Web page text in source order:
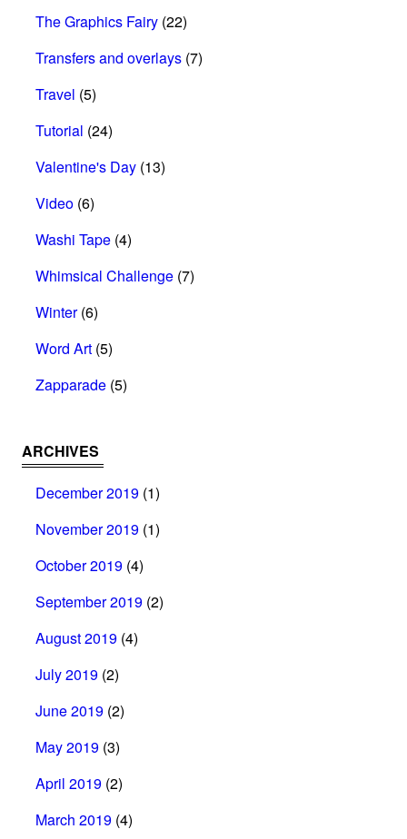
The Graphics Fairy (22)
Transfers and overlays (7)
Travel (5)
Tutorial (24)
Valentine's Day (13)
Video (6)
Washi Tape (4)
Whimsical Challenge (7)
Winter(6)
Word Art (5)
Zapparade (5)
ARCHIVES
December 2019 (1)
November 2019 (1)
October 2019 (4)
September 2019 (2)
August 2019 (4)
July 2019 (2)
June 2019 (2)
May 2019 (3)
April 2019 (2)
March 2019 (4)